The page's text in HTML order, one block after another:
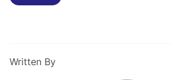
Written By